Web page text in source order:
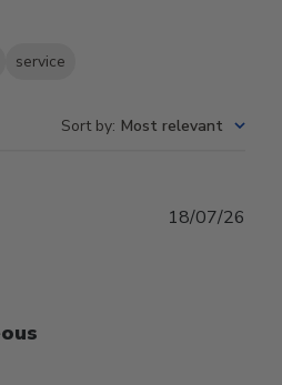
service
Sort by: Most relevant
18/07/26